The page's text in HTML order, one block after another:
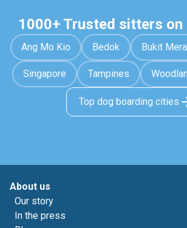
1000+ Trusted sitters on
Ang Mo Kio Bedok Bukit
Singapore Tampines
Top dog boarding cities
About us
Our story
In the press